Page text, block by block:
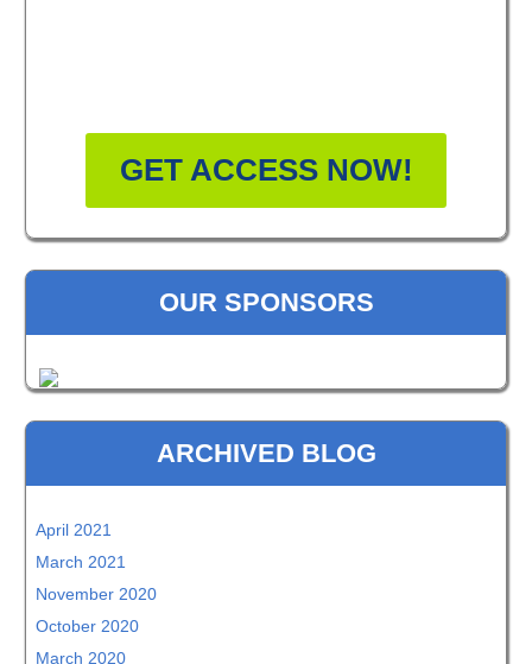
GET ACCESS NOW!
OUR SPONSORS
ARCHIVED BLOG
April 2021
March 2021
November 2020
October 2020
March 2020